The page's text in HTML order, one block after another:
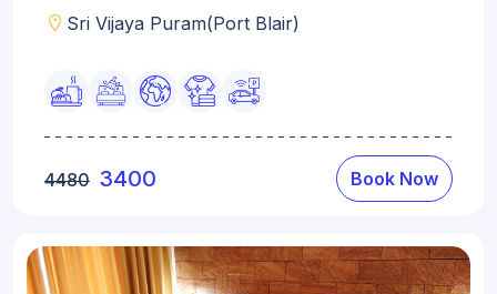
Sri Vijaya Puram(Port Blair)
4480 3400 Book Now